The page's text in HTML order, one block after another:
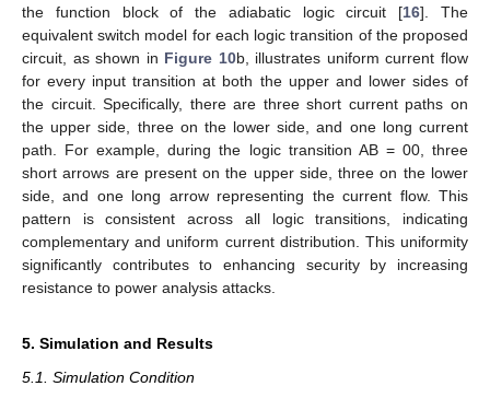
the function block of the adiabatic logic circuit [16]. The
equivalent switch model for each logic transition of the proposed
circuit, as shown in Figure 10b, illustrates uniform current flow
for every input transition at both the upper and lower sides of
the circuit. Specifically, there are three short current paths on
the upper side, three on the lower side, and one long current
path. For example, during the logic transition AB = 00, three
short arrows are present on the upper side, three on the lower
side, and one long arrow representing the current flow. This
pattern is consistent across all logic transitions, indicating
complementary and uniform current distribution. This uniformity
significantly contributes to enhancing security by increasing
resistance to power analysis attacks.
5. Simulation and Results
5.1. Simulation Condition